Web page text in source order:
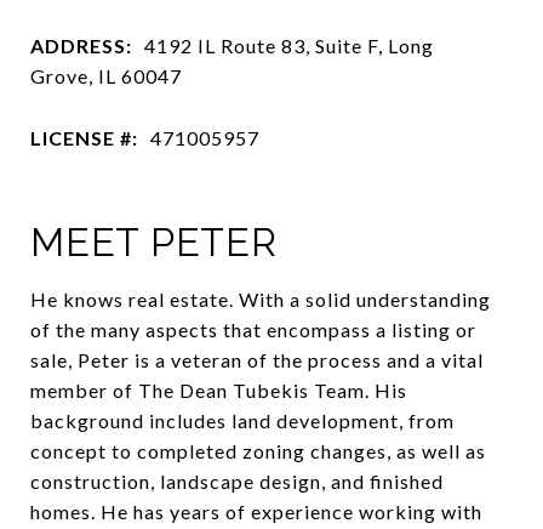
ADDRESS: 4192 IL Route 83, Suite F, Long
Grove, IL 60047
LICENSE #: 471005957
MEET PETER
He knows real estate. With a solid understanding
of the many aspects that encompass a listing or
sale, Peter is a veteran of the process and a vital
member of The Dean Tubekis Team. His
background includes land development, from
concept to completed zoning changes, as well as
construction, landscape design, and finished
homes. He has years of experience working with